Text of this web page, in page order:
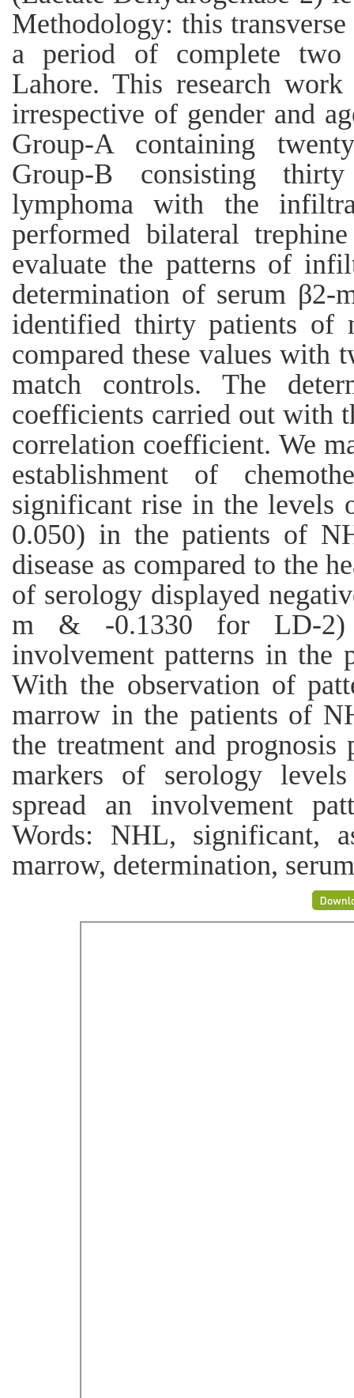
Methodology: this
a period of complete two
Lahore. This research
irrespective of gender and
Group-A containing
Group-B consisting
lymphoma with the
performed bilateral
evaluate the patterns of
determination of serum
identified thirty patients of
compared these values with
match controls. The
coefficients carried out with
correlation coefficient. We
establishment of
significant rise in the levels
0.050) in the patients of
disease as compared to the
of serology displayed
m & -0.1330 for LD-2)
involvement patterns in the
With the observation of
marrow in the patients of
the treatment and prognosis
markers of serology
spread an involvement
Words: NHL, significant,
marrow, determination,